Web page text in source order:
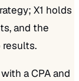
X1 holds
and the
a CPA and